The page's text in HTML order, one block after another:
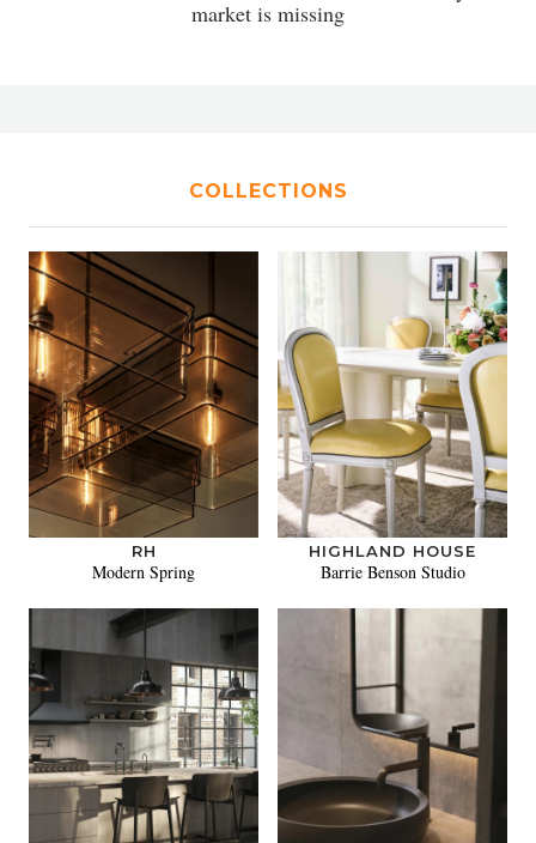
market is missing
COLLECTIONS
RH
Modern Spring
HIGHLAND HOUSE
Barrie Benson Studio